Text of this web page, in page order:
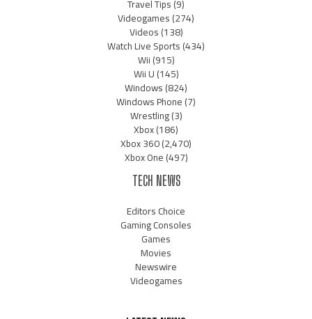
Travel Tips(9)
Videogames(274)
Videos(138)
Watch Live Sports(434)
Wii(915)
Wii U(145)
Windows(824)
Windows Phone(7)
Wrestling(3)
Xbox(186)
Xbox 360(2,470)
Xbox One(497)
TECH NEWS
Editors Choice
Gaming Consoles
Games
Movies
Newswire
Videogames